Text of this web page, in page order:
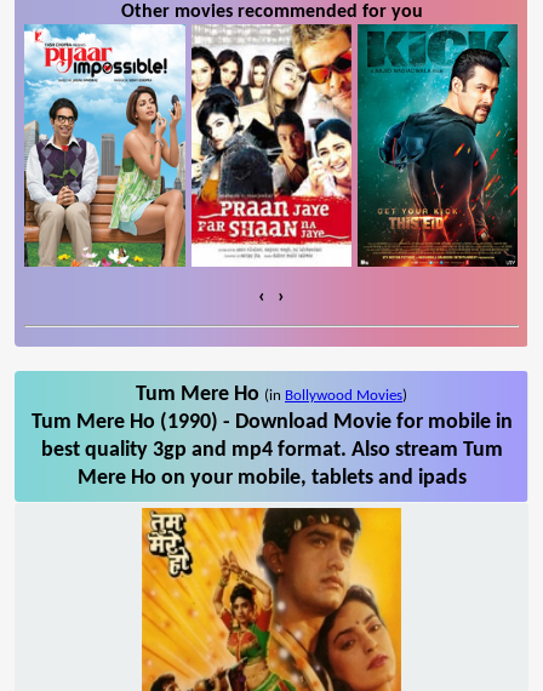
Other movies recommended for you
‹ ›
Tum Mere Ho (in Bollywood Movies)
Tum Mere Ho (1990) - Download Movie for mobile in
best quality 3gp and mp4 format. Also stream Tum
Mere Ho on your mobile, tablets and ipads